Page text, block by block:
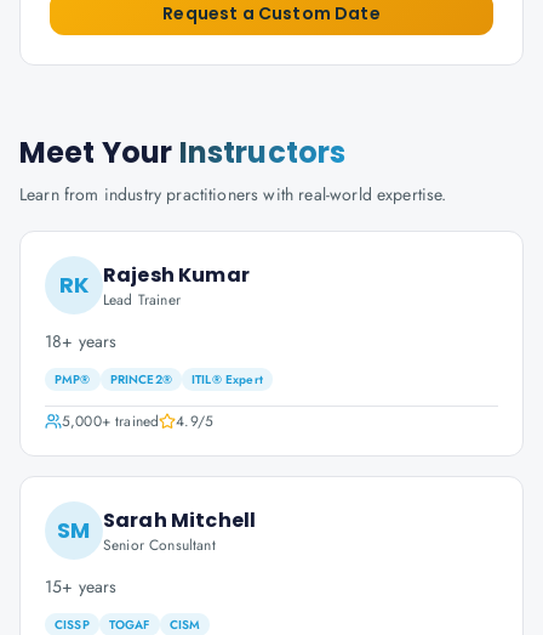
Request a Custom Date
Meet Your Instructors
Learn from industry practitioners with real-world expertise.
RK Rajesh Kumar
Lead Trainer
18+ years
PMP® PRINCE2® ITIL® Expert
5,000+trained 4.9/5
SM Sarah Mitchell
Senior Consultant
15+ years
CISSP TOGAF CISM